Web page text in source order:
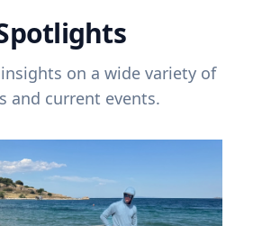
on a wide variety of
and current events.